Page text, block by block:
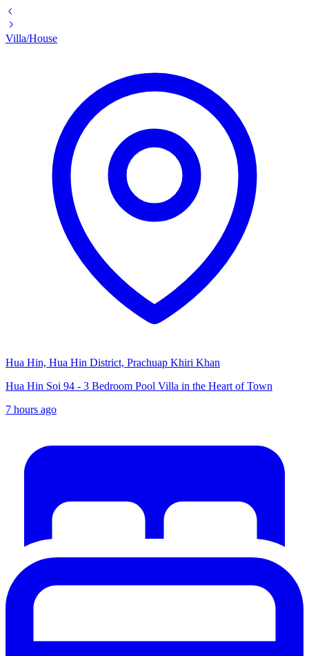
Villa/House
Hua Hin, Hua Hin District, Prachuap Khiri Khan
Hua Hin Soi 94 - 3 Bedroom Pool Villa in the Heart of Town
7 hours ago